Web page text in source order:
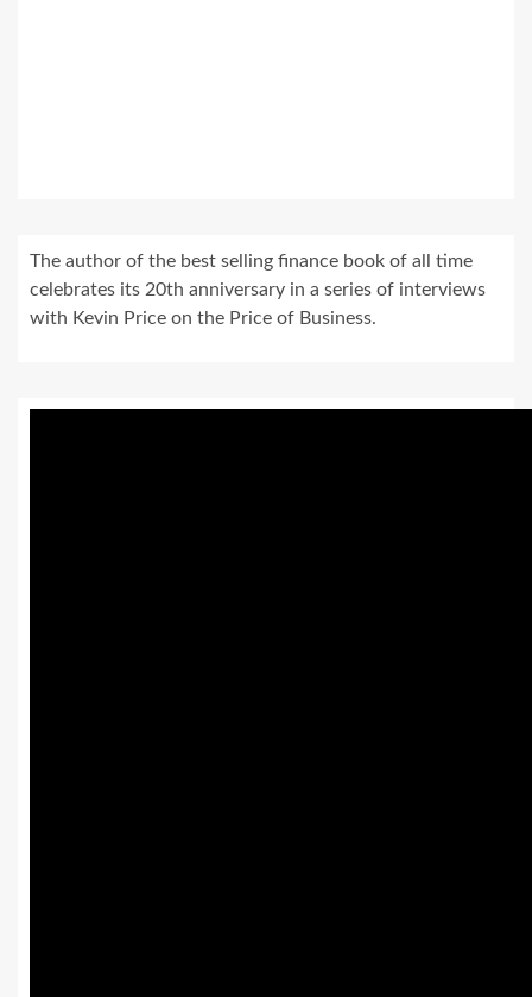
The author of the best selling finance book of all time
celebrates its 20th anniversary in a series of interviews
with Kevin Price on the Price of Business.